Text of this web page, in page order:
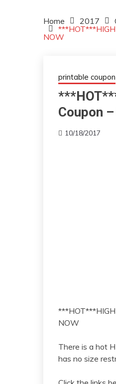
Home 2017
NOW
printable coupon
Coupon
10/18/2017
NOW
There is a hot
has no size